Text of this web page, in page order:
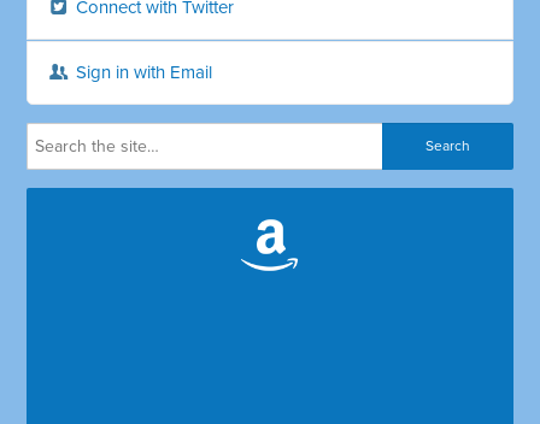
Connect with Twitter
Sign in with Email